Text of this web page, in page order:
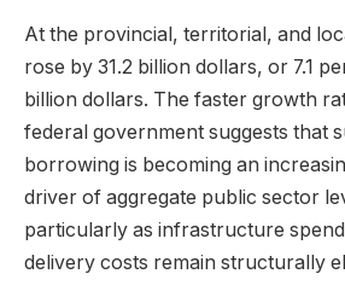
At the provincial, territorial, and
rose by 31.2 billion dollars, or 7.1
billion dollars. The faster growth
federal government suggests that
borrowing is becoming an
driver of aggregate public sector
particularly as infrastructure
delivery costs remain structurally